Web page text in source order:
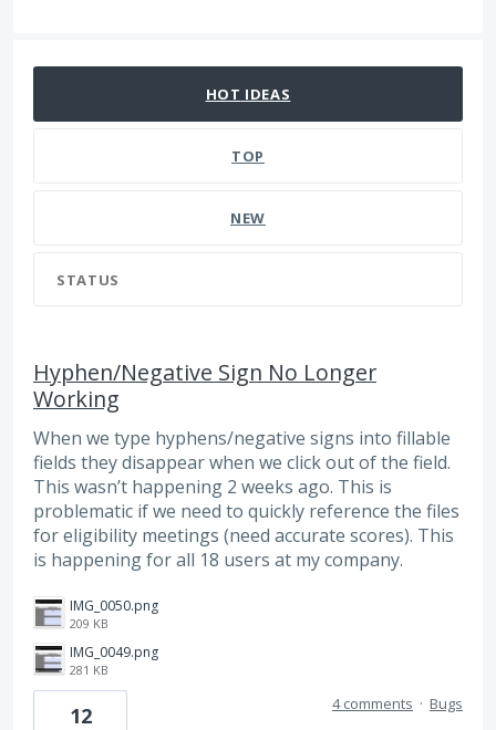
HOT IDEAS
TOP
NEW
STATUS
Hyphen/Negative Sign No Longer
Working
When we type hyphens/negative signs into fillable
fields they disappear when we click out of the field.
This wasn’t happening 2 weeks ago. This is
problematic if we need to quickly reference the files
for eligibility meetings (need accurate scores). This
is happening for all 18 users at my company.
IMG_0050.png
209 KB
IMG_0049.png
281 KB
12 4 comments · Bugs